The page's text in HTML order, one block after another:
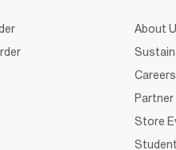
About
Partner
Store